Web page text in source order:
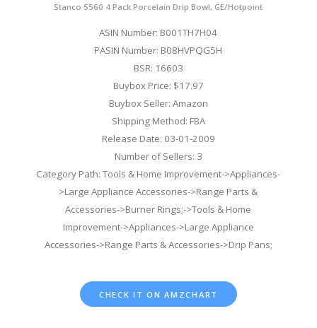
Stanco 5560 4 Pack Porcelain Drip Bowl, GE/Hotpoint
ASIN Number: B001TH7H04
PASIN Number: B08HVPQG5H
BSR: 16603
Buybox Price: $17.97
Buybox Seller: Amazon
Shipping Method: FBA
Release Date: 03-01-2009
Number of Sellers: 3
Category Path: Tools & Home Improvement->Appliances-
>Large Appliance Accessories->Range Parts &
Accessories->Burner Rings;->Tools & Home
Improvement->Appliances->Large Appliance
Accessories->Range Parts & Accessories->Drip Pans;
CHECK IT ON AMZCHART